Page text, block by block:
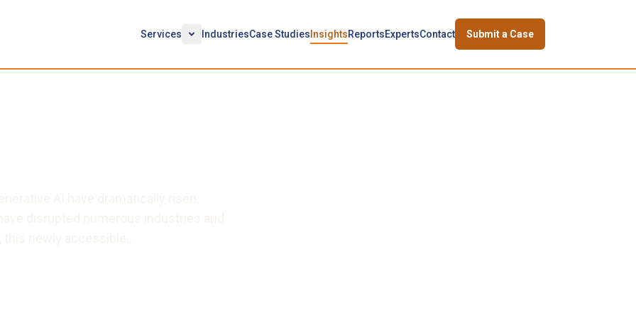
Services IndustriesCase Studies InsightsReportsExpertsContact Submit a Case